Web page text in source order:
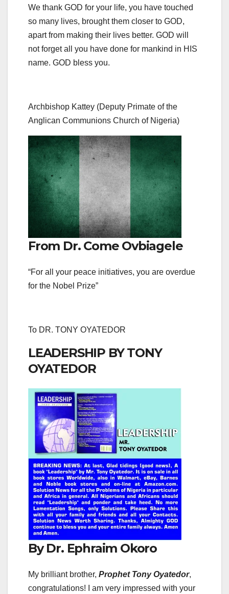
We thank GOD for your life, you have touched
so many lives, brought them closer to GOD,
apart from making their lives better. GOD will
not forget all you have done for mankind in HIS
name. GOD bless you.
Archbishop Kattey (Deputy Primate of the
Anglican Communions Church of Nigeria)
From Dr. Come Ovbiagele
“For all your peace initiatives, you are overdue
for the Nobel Prize”
To DR. TONY OYATEDOR
LEADERSHIP BY TONY
OYATEDOR
By Dr. Ephraim Okoro
My brilliant brother, Prophet Tony Oyatedor,
congratulations! I am very impressed with your